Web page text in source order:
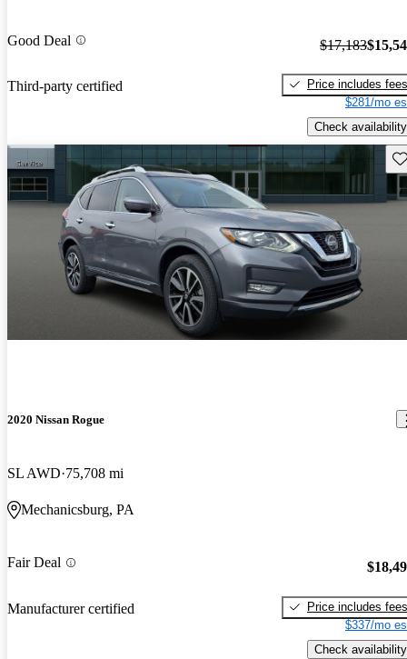
Good Deal
Third-party certified
$17,183
Price includes fees
$281/mo
Check availability
2020 Nissan Rogue
SL AWD 75,708 mi
Mechanicsburg, PA
Fair Deal
Manufacturer certified
Price includes fees
$337/mo
Check availability